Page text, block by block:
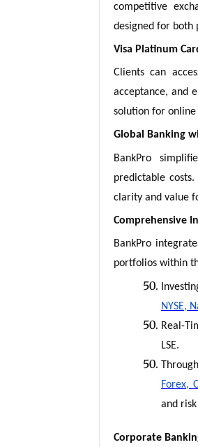
competitive
designed for both
Visa Platinum
Clients can
acceptance, and
solution for
Global Banking
BankPro
predictable
clarity and value
Comprehensive
BankPro
portfolios within
NYSE,
Real-
LSE.
Forex,
and
Corporate